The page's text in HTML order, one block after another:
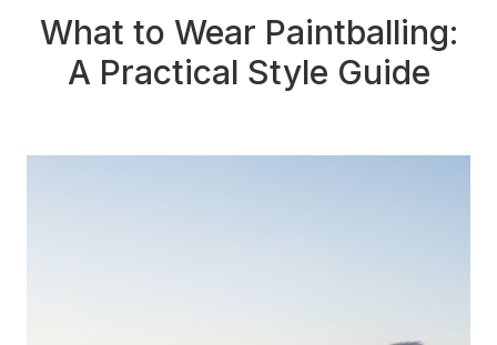
What to Wear Paintballing:
A Practical Style Guide